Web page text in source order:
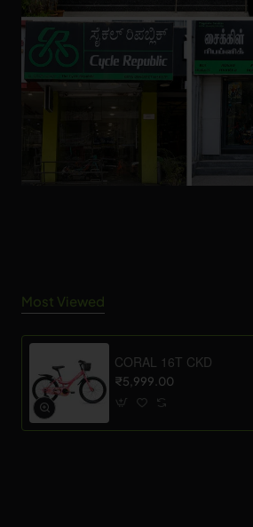
Most Viewed
CORAL 16T CKD
₹5,999.00